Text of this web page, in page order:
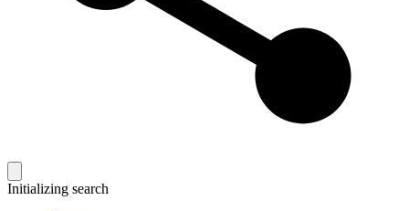
Initializing search